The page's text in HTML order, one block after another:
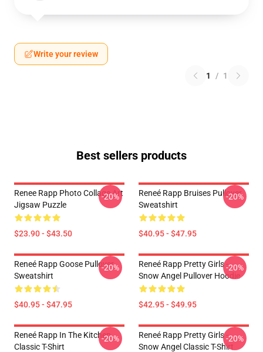
Write your review
1 / 1
Best sellers products
Renee Rapp Photo Collage Art
Jigsaw Puzzle
$23.90 - $43.50
-20%
Reneé Rapp Bruises Pullover
Sweatshirt
$40.95 - $47.95
-20%
Reneé Rapp Goose Pullover
Sweatshirt
$40.95 - $47.95
-20%
Reneé Rapp Pretty Girls -
Snow Angel Pullover Hoodie
$42.95 - $49.95
-20%
Reneé Rapp In The Kitchen
Classic T-Shirt
-20%
Reneé Rapp Pretty Girls -
Snow Angel Classic T-Shirt
-20%